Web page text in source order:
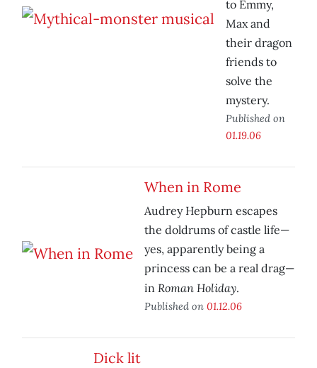
to Emmy,
Max and
their dragon
friends to
solve the
mystery.
Published on
01.19.06
When in Rome
Audrey Hepburn escapes
the doldrums of castle life—
yes, apparently being a
princess can be a real drag—
in Roman Holiday.
Published on 01.12.06
Dick lit